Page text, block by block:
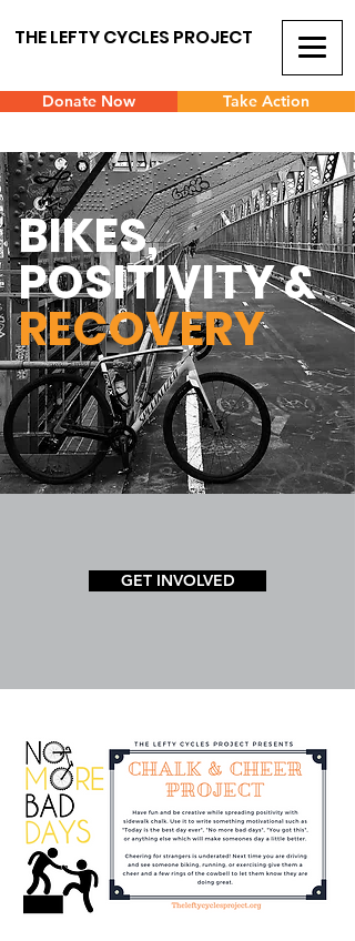
THE LEFTY CYCLES PROJECT
Donate Now Take Action
BIKES,
POSITIVITY &
RECOVERY
GET INVOLVED